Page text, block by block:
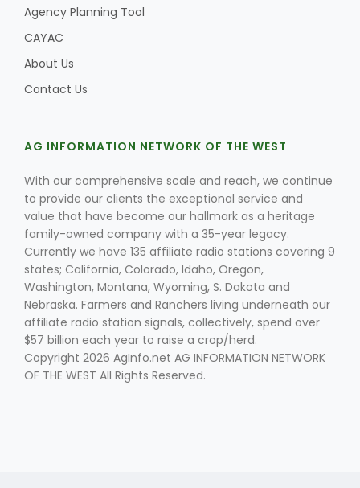
Agency Planning Tool
CAYAC
About Us
Contact Us
AG INFORMATION NETWORK OF THE WEST
With our comprehensive scale and reach, we continue
to provide our clients the exceptional service and
value that have become our hallmark as a heritage
family-owned company with a 35-year legacy.
Currently we have 135 affiliate radio stations covering 9
states; California, Colorado, Idaho, Oregon,
Washington, Montana, Wyoming, S. Dakota and
Nebraska. Farmers and Ranchers living underneath our
affiliate radio station signals, collectively, spend over
$57 billion each year to raise a crop/herd.
Copyright 2026 AgInfo.net AG INFORMATION NETWORK
OF THE WEST All Rights Reserved.